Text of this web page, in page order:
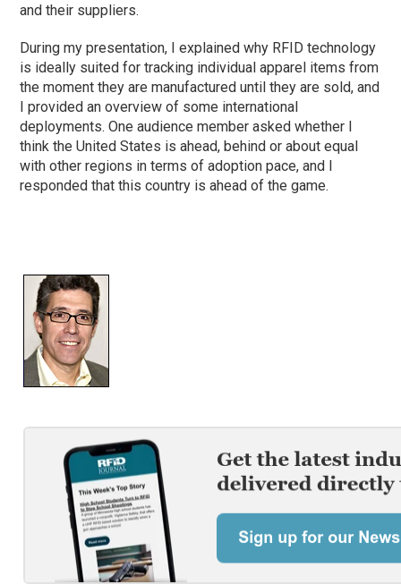
and their suppliers.
During my presentation, I explained why RFID technology
is ideally suited for tracking individual apparel items from
the moment they are manufactured until they are sold, and
I provided an overview of some international
deployments. One audience member asked whether I
think the United States is ahead, behind or about equal
with other regions in terms of adoption pace, and I
responded that this country is ahead of the game.